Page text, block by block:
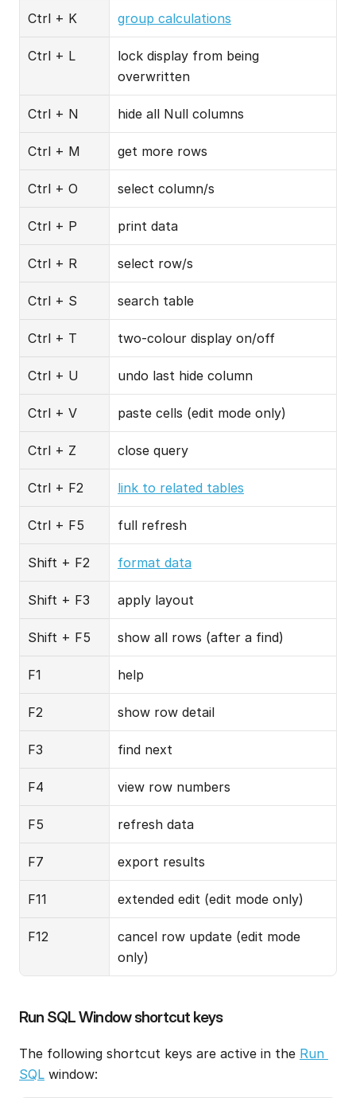
Ctrl + K group calculations
Ctrl + L
lock display from being
overwritten
Ctrl + N hide all Null columns
Ctrl + M get more rows
Ctrl + O select column/s
Ctrl + P print data
Ctrl + R select row/s
Ctrl + S search table
Ctrl + T two-colour display on/off
Ctrl + U undo last hide column
Ctrl + V paste cells (edit mode only)
Ctrl + Z close query
Ctrl + F2 link to related tables
Ctrl + F5 full refresh
Shift + F2 format data
Shift + F3 apply layout
Shift + F5 show all rows (after a find)
F1 help
F2 show row detail
F3 find next
F4 view row numbers
F5 refresh data
F7 export results
F11 extended edit (edit mode only)
F12
cancel row update (edit mode
only)
Run SQL Window shortcut keys
The following shortcut keys are active in the Run
SQL window: